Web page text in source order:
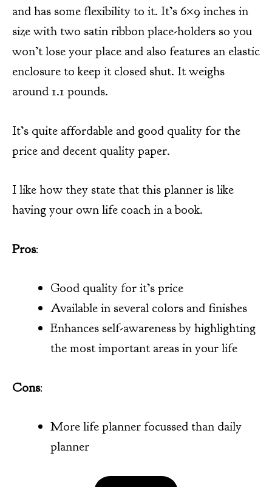
and has some flexibility to it. It’s 6×9 inches in
size with two satin ribbon place-holders so you
won’t lose your place and also features an elastic
enclosure to keep it closed shut. It weighs
around 1.1 pounds.
It’s quite affordable and good quality for the
price and decent quality paper.
I like how they state that this planner is like
having your own life coach in a book.
Pros:
Good quality for it’s price
Available in several colors and finishes
Enhances self-awareness by highlighting
the most important areas in your life
Cons:
More life planner focussed than daily
planner